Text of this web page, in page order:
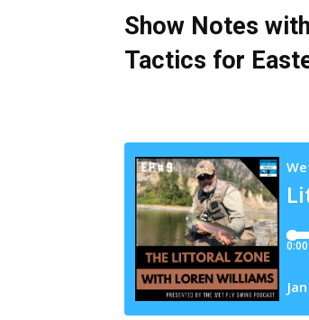
Show Notes
Tactics for